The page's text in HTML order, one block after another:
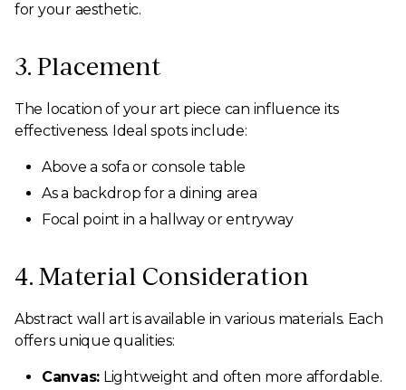
for your aesthetic.
3. Placement
The location of your art piece can influence its
effectiveness. Ideal spots include:
Above a sofa or console table
As a backdrop for a dining area
Focal point in a hallway or entryway
4. Material Consideration
Abstract wall art is available in various materials. Each
offers unique qualities:
Canvas: Lightweight and often more affordable.